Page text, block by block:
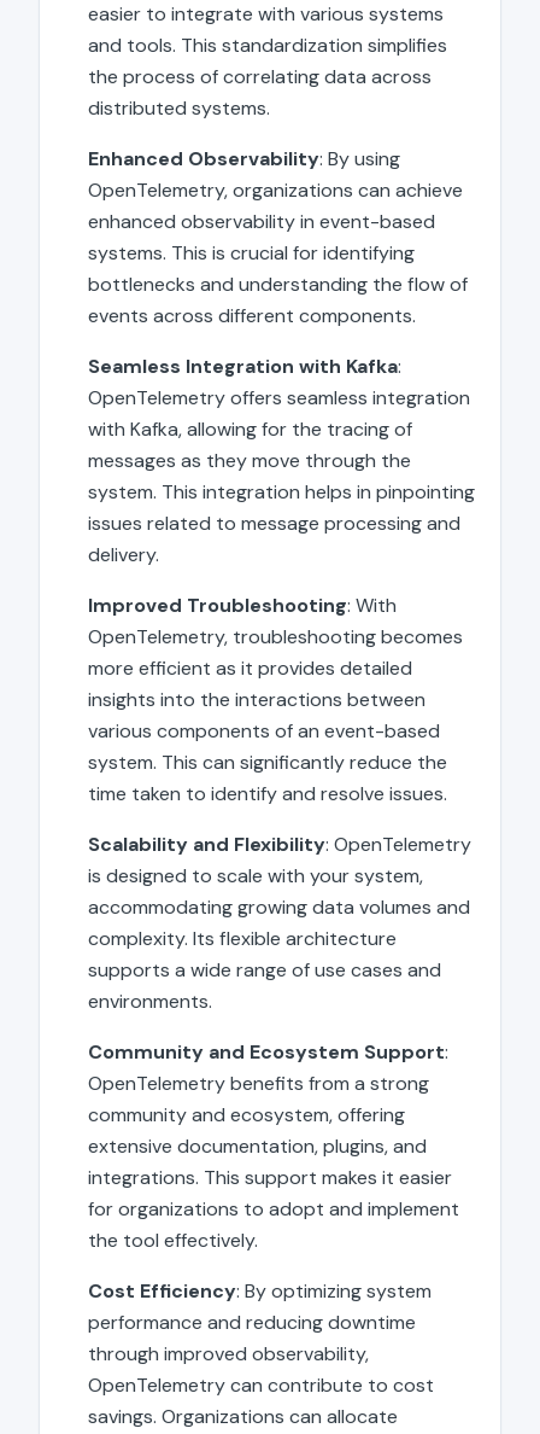
easier to integrate with various systems
and tools. This standardization simplifies
the process of correlating data across
distributed systems.
Enhanced Observability: By using
OpenTelemetry, organizations can achieve
enhanced observability in event-based
systems. This is crucial for identifying
bottlenecks and understanding the flow of
events across different components.
Seamless Integration with Kafka:
OpenTelemetry offers seamless integration
with Kafka, allowing for the tracing of
messages as they move through the
system. This integration helps in pinpointing
issues related to message processing and
delivery.
Improved Troubleshooting: With
OpenTelemetry, troubleshooting becomes
more efficient as it provides detailed
insights into the interactions between
various components of an event-based
system. This can significantly reduce the
time taken to identify and resolve issues.
Scalability and Flexibility: OpenTelemetry
is designed to scale with your system,
accommodating growing data volumes and
complexity. Its flexible architecture
supports a wide range of use cases and
environments.
Community and Ecosystem Support:
OpenTelemetry benefits from a strong
community and ecosystem, offering
extensive documentation, plugins, and
integrations. This support makes it easier
for organizations to adopt and implement
the tool effectively.
Cost Efficiency: By optimizing system
performance and reducing downtime
through improved observability,
OpenTelemetry can contribute to cost
savings. Organizations can allocate